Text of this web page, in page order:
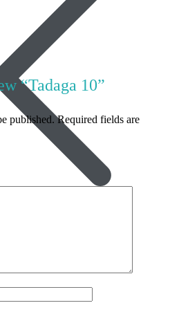
“Tadaga 10”
published. Required fields are